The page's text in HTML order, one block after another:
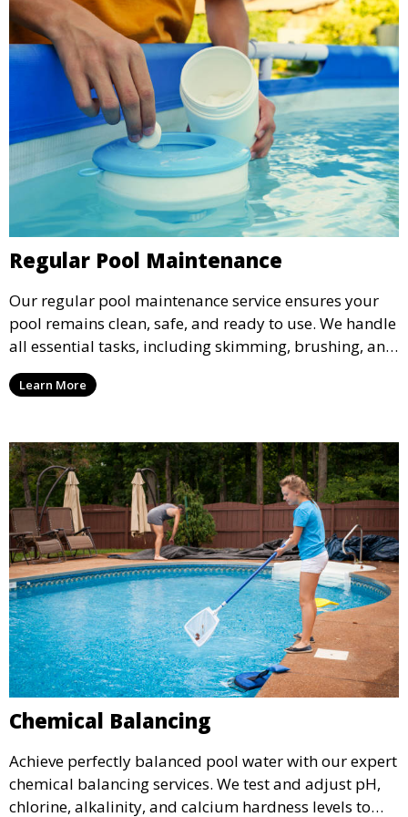
Regular Pool Maintenance
Our regular pool maintenance service ensures your
pool remains clean, safe, and ready to use. We handle
all essential tasks, including skimming, brushing, and
vacuuming, as well as filter and equipment checks.
This comprehensive approach keeps your pool in
Learn More
Chemical Balancing
Achieve perfectly balanced pool water with our expert
chemical balancing services. We test and adjust pH,
chlorine, alkalinity, and calcium hardness levels to